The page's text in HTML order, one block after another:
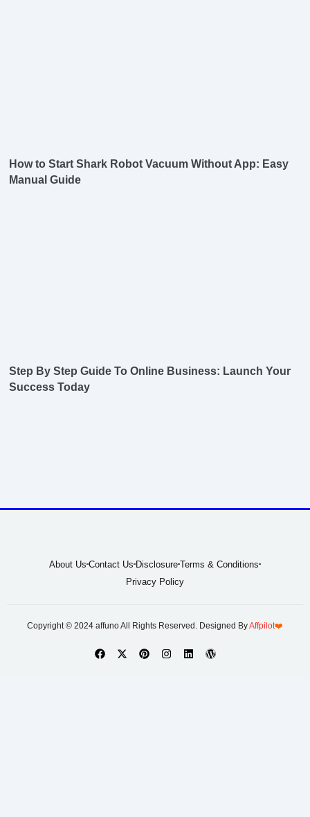
How to Start Shark Robot Vacuum Without App: Easy
Manual Guide
Step By Step Guide To Online Business: Launch Your
Success Today
About Us Contact Us Disclosure Terms & Conditions
Privacy Policy
Copyright © 2024 affuno All Rights Reserved. Designed ByAffpilot❤️